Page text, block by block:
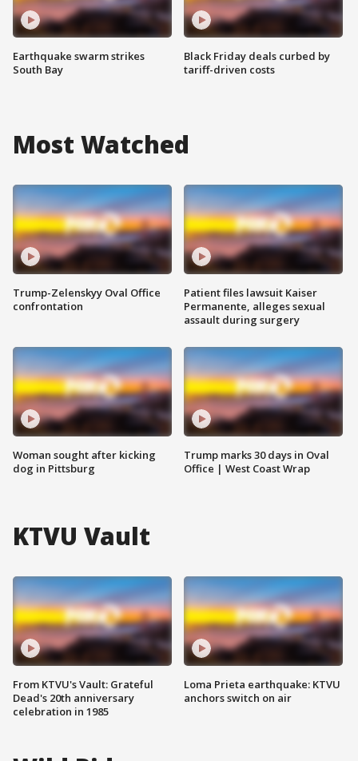
Earthquake swarm strikes
South Bay
Black Friday deals curbed by
tariff-driven costs
Most Watched
Trump-Zelenskyy Oval Office
confrontation
Woman sought after kicking
dog in Pittsburg
Patient files lawsuit Kaiser
Permanente, alleges sexual
assault during surgery
Trump marks 30 days in Oval
Office | West Coast Wrap
KTVU Vault
From KTVU's Vault: Grateful
Dead's 20th anniversary
celebration in 1985
Loma Prieta earthquake: KTVU
anchors switch on air